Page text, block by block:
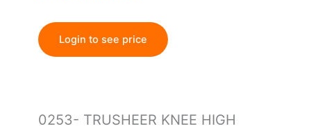
Login to see price
0253- TRUSHEER KNEE HIGH